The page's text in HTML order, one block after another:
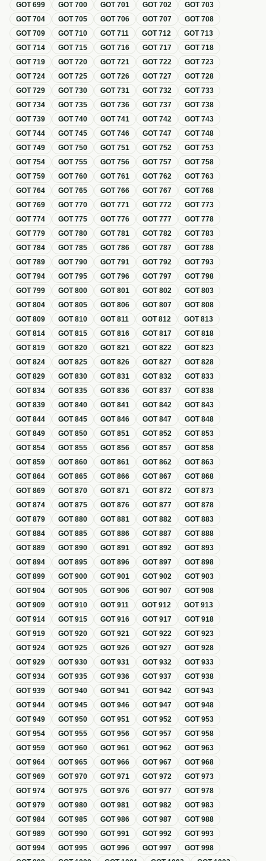
GOT699 GOT700 GOT701 GOT702 GOT703
GOT704 GOT705 GOT706 GOT707 GOT708
GOT709 GOT710 GOT711 GOT712 GOT713
GOT714 GOT715 GOT716 GOT717 GOT718
GOT719 GOT720 GOT721 GOT722 GOT723
GOT724 GOT725 GOT726 GOT727 GOT728
GOT729 GOT730 GOT731 GOT732 GOT733
GOT734 GOT735 GOT736 GOT737 GOT738
GOT739 GOT740 GOT741 GOT742 GOT743
GOT744 GOT745 GOT746 GOT747 GOT748
GOT749 GOT750 GOT751 GOT752 GOT753
GOT754 GOT755 GOT756 GOT757 GOT758
GOT759 GOT760 GOT761 GOT762 GOT763
GOT764 GOT765 GOT766 GOT767 GOT768
GOT769 GOT770 GOT771 GOT772 GOT773
GOT774 GOT775 GOT776 GOT777 GOT778
GOT779 GOT780 GOT781 GOT782 GOT783
GOT784 GOT785 GOT786 GOT787 GOT788
GOT789 GOT790 GOT791 GOT792 GOT793
GOT794 GOT795 GOT796 GOT797 GOT798
GOT799 GOT800 GOT801 GOT802 GOT803
GOT804 GOT805 GOT806 GOT807 GOT808
GOT809 GOT810 GOT811 GOT812 GOT813
GOT814 GOT815 GOT816 GOT817 GOT818
GOT819 GOT820 GOT821 GOT822 GOT823
GOT824 GOT825 GOT826 GOT827 GOT828
GOT829 GOT830 GOT831 GOT832 GOT833
GOT834 GOT835 GOT836 GOT837 GOT838
GOT839 GOT840 GOT841 GOT842 GOT843
GOT844 GOT845 GOT846 GOT847 GOT848
GOT849 GOT850 GOT851 GOT852 GOT853
GOT854 GOT855 GOT856 GOT857 GOT858
GOT859 GOT860 GOT861 GOT862 GOT863
GOT864 GOT865 GOT866 GOT867 GOT868
GOT869 GOT870 GOT871 GOT872 GOT873
GOT874 GOT875 GOT876 GOT877 GOT878
GOT879 GOT880 GOT881 GOT882 GOT883
GOT884 GOT885 GOT886 GOT887 GOT888
GOT889 GOT890 GOT891 GOT892 GOT893
GOT894 GOT895 GOT896 GOT897 GOT898
GOT899 GOT900 GOT901 GOT902 GOT903
GOT904 GOT905 GOT906 GOT907 GOT908
GOT909 GOT910 GOT911 GOT912 GOT913
GOT914 GOT915 GOT916 GOT917 GOT918
GOT919 GOT920 GOT921 GOT922 GOT923
GOT924 GOT925 GOT926 GOT927 GOT928
GOT929 GOT930 GOT931 GOT932 GOT933
GOT934 GOT935 GOT936 GOT937 GOT938
GOT939 GOT940 GOT941 GOT942 GOT943
GOT944 GOT945 GOT946 GOT947 GOT948
GOT949 GOT950 GOT951 GOT952 GOT953
GOT954 GOT955 GOT956 GOT957 GOT958
GOT959 GOT960 GOT961 GOT962 GOT963
GOT964 GOT965 GOT966 GOT967 GOT968
GOT969 GOT970 GOT971 GOT972 GOT973
GOT974 GOT975 GOT976 GOT977 GOT978
GOT979 GOT980 GOT981 GOT982 GOT983
GOT984 GOT985 GOT986 GOT987 GOT988
GOT989 GOT990 GOT991 GOT992 GOT993
GOT994 GOT995 GOT996 GOT997 GOT998